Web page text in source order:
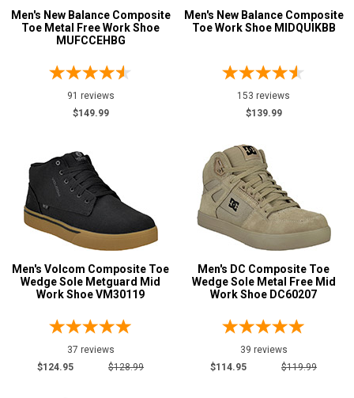
Search
In
(Optional)
Email
Address
Password
Log In
Toe
Option
Steel Toe748
Composite Toe
Metatarsal
Metatarsal Guard
Size
2
3
4.5
Men's New Balance Composite
Toe Metal Free Work Shoe
MUFCCEHBG
91 reviews
$149.99
Men's New Balance Composite
Toe Work Shoe MIDQUIKBB
153 reviews
$139.99
Men's Volcom Composite Toe
Wedge Sole Metguard Mid
Work Shoe VM30119
37 reviews
$124.95
$128.99
Men's DC Composite Toe
Wedge Sole Metal Free Mid
Work Shoe DC60207
39 reviews
$114.95
$119.99